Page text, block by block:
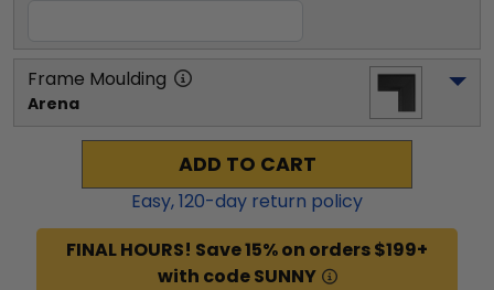
Frame Moulding
Arena
ADD TO CART
Easy,120-day return policy
FINAL HOURS! Save 15% on orders $199+
with code SUNNY